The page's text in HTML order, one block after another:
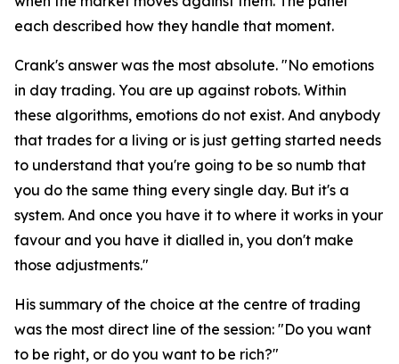
each described how they handle that moment.
Crank's answer was the most absolute. "No emotions
in day trading. You are up against robots. Within
these algorithms, emotions do not exist. And anybody
that trades for a living or is just getting started needs
to understand that you're going to be so numb that
you do the same thing every single day. But it's a
system. And once you have it to where it works in your
favour and you have it dialled in, you don't make
those adjustments."
His summary of the choice at the centre of trading
was the most direct line of the session: "Do you want
to be right, or do you want to be rich?"